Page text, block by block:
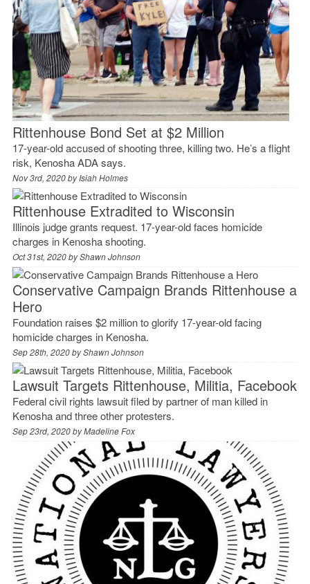
Rittenhouse Bond Set at $2 Million
17-year-old accused of shooting three, killing two. He’s a flight
risk, Kenosha ADA says.
Nov 3rd, 2020 byIsiah Holmes
Rittenhouse Extradited to Wisconsin
Illinois judge grants request. 17-year-old faces homicide
charges in Kenosha shooting.
Oct 31st, 2020 byShawn Johnson
Conservative Campaign Brands Rittenhouse a
Hero
Foundation raises $2 million to glorify 17-year-old facing
homicide charges in Kenosha.
Sep 28th, 2020 byShawn Johnson
Lawsuit Targets Rittenhouse, Militia, Facebook
Federal civil rights lawsuit filed by partner of man killed in
Kenosha and three other protesters.
Sep 23rd, 2020 byMadeline Fox